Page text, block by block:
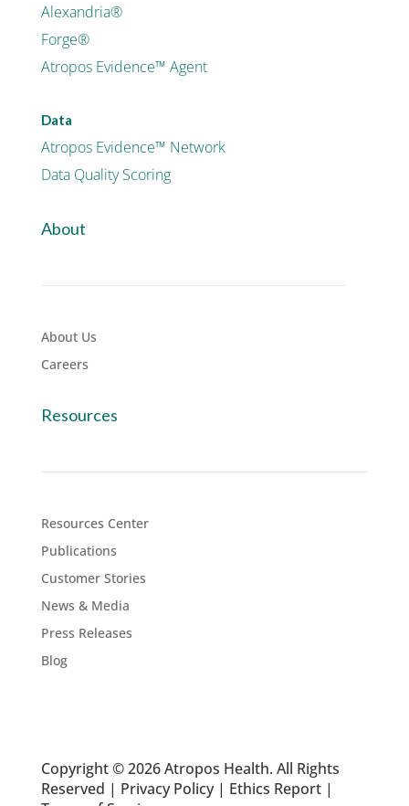
Alexandria®
Forge®
Atropos Evidence™ Agent
Data
Atropos Evidence™ Network
Data Quality Scoring
About
About Us
Careers
Resources
Resources Center
Publications
Customer Stories
News & Media
Press Releases
Blog
Copyright © 2026 Atropos Health. All Rights
Reserved | Privacy Policy| Ethics Report|